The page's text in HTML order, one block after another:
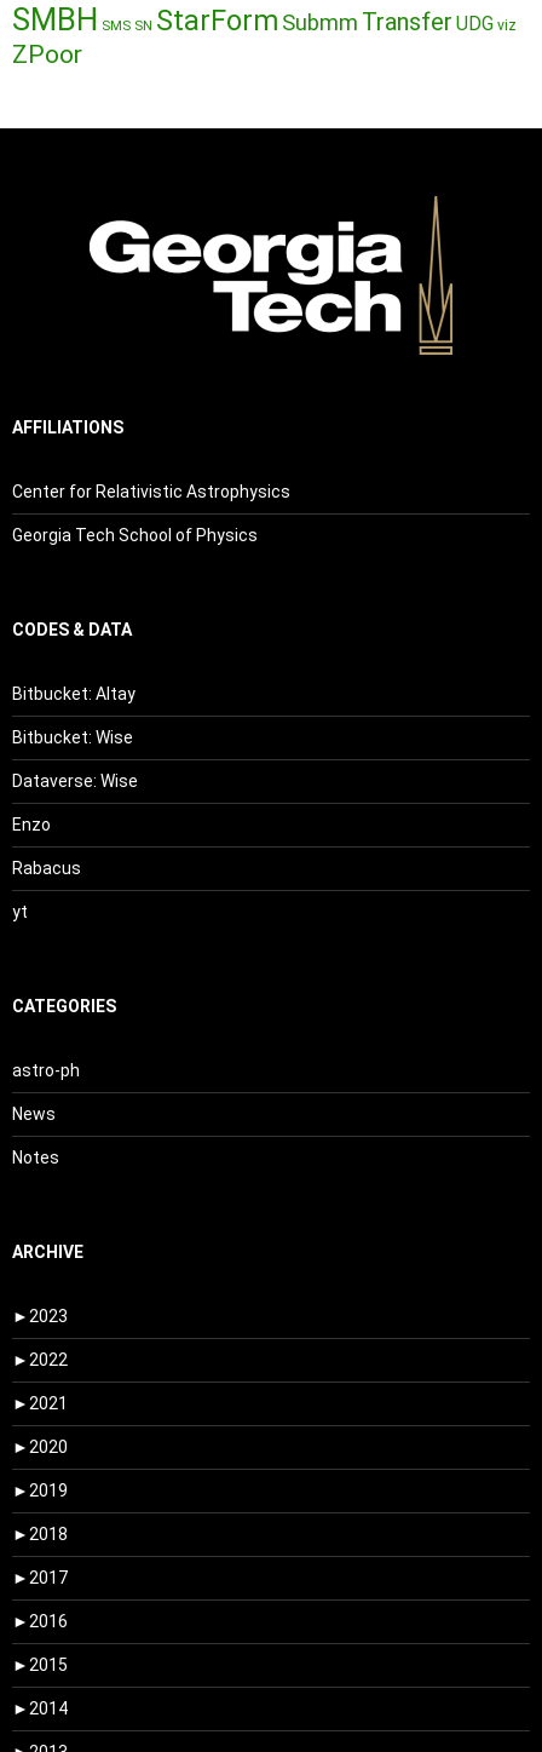
SMBH SMS SN StarForm Submm Transfer UDG viz
ZPoor
AFFILIATIONS
Center for Relativistic Astrophysics
Georgia Tech School of Physics
CODES & DATA
Bitbucket: Altay
Bitbucket: Wise
Dataverse: Wise
Enzo
Rabacus
yt
CATEGORIES
astro-ph
News
Notes
ARCHIVE
► 2023
► 2022
► 2021
► 2020
► 2019
► 2018
► 2017
► 2016
► 2015
► 2014